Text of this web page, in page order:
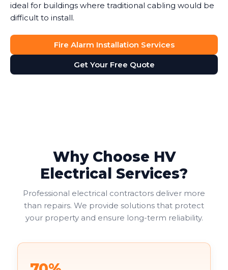
ideal for buildings where traditional cabling would be
difficult to install.
Fire Alarm Installation Services
Get Your Free Quote
Why Choose HV
Electrical Services?
Professional electrical contractors deliver more
than repairs. We provide solutions that protect
your property and ensure long-term reliability.